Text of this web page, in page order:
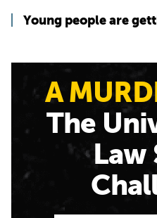
Young people are
A
The
Law